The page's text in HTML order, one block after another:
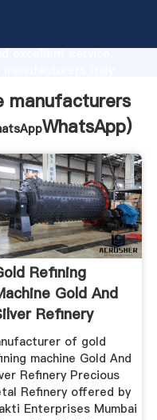
excellent service,
manufacturers
WhatsApp)
Refining
Gold And
Refinery
of gold
machine Gold And
Refinery Precious
Refinery offered by
Enterprises Mumbai